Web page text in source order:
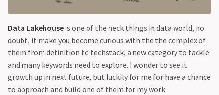
Data Lakehouse is one of the heck things in data world, no
doubt, it make you become curious with the the complex of
them from definition to techstack, a new category to tackle
and many keywords need to explore. I wonder to see it
growth up in next future, but luckily for me for have a chance
to approach and build one of them for my work